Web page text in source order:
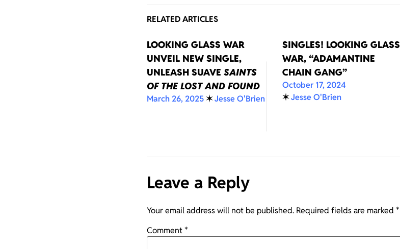
RELATED ARTICLES
LOOKING GLASS WAR
UNVEIL NEW SINGLE,
UNLEASH SUAVE SAINTS
OF THE LOST AND FOUND
March 26, 2025✶Jesse O'Brien
SINGLES! LOOKING GLASS
WAR, “ADAMANTINE
CHAIN GANG”
October 17, 2024
✶Jesse O'Brien
Leave a Reply
Your email address will not be published. Required fields are marked *
Comment*